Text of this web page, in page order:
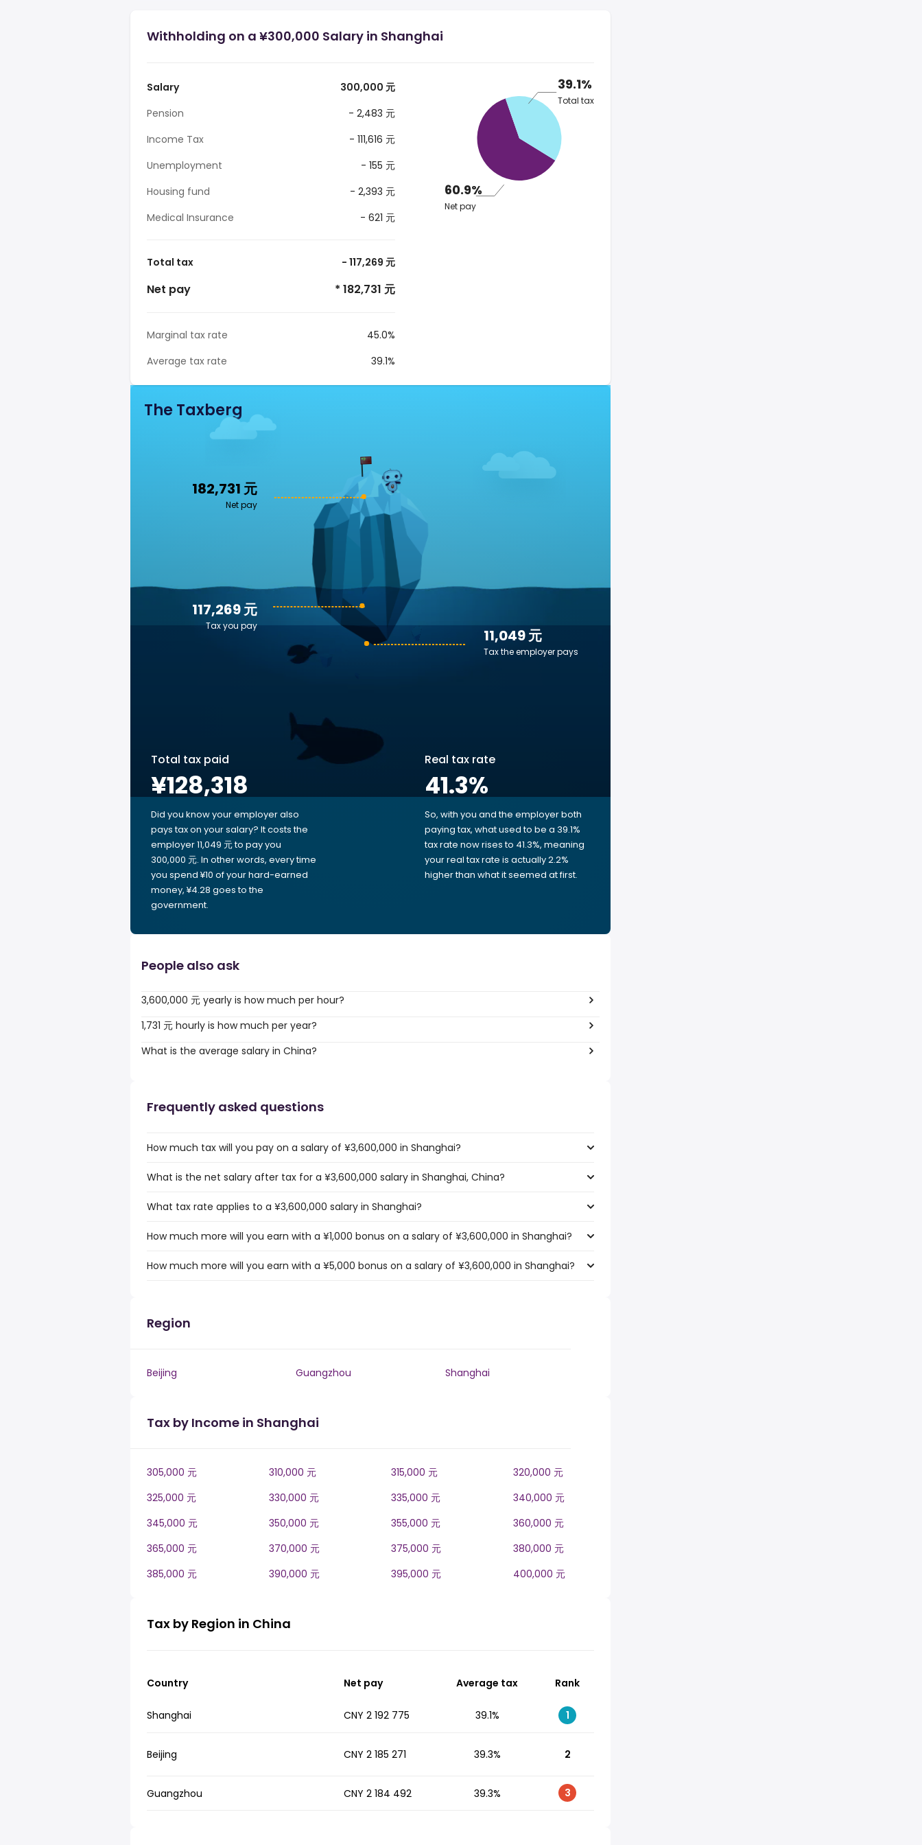
Withholding on a ¥300,000 Salary in Shanghai
Salary
300,000 元
Pension
- 2,483 元
Income Tax
- 111,616 元
Unemployment
- 155 元
Housing fund
- 2,393 元
Medical Insurance
- 621 元
Total tax - 117,269 元
Net pay * 182,731 元
Marginal tax rate
45.0%
Average tax rate
39.1%
39.1%
Total tax
60.9%
Net pay
The Taxberg
182,731 元
Net pay
11,049 元
Tax the employer pays
117,269 元
Tax you pay
Total tax paid
¥128,318
Did you know your employer also
pays tax on your salary? It costs the
employer 11,049 元 to pay you
300,000 元. In other words, every time
you spend ¥10 of your hard-earned
money, ¥4.28 goes to the
government.
Real tax rate
41.3%
So, with you and the employer both
paying tax, what used to be a 39.1%
tax rate now rises to 41.3%, meaning
your real tax rate is actually 2.2%
higher than what it seemed at first.
People also ask
3,600,000 元 yearly is how much per hour?
1,731 元 hourly is how much per year?
What is the average salary in China?
Frequently asked questions
How much tax will you pay on a salary of ¥3,600,000 in Shanghai?
What is the net salary after tax for a ¥3,600,000 salary in Shanghai, China?
What tax rate applies to a ¥3,600,000 salary in Shanghai?
How much more will you earn with a ¥1,000 bonus on a salary of ¥3,600,000 in Shanghai?
How much more will you earn with a ¥5,000 bonus on a salary of ¥3,600,000 in Shanghai?
Region
Beijing Guangzhou Shanghai
Tax by Income in Shanghai
305,000 元 310,000 元 315,000 元
320,000 元
325,000 元
330,000 元 335,000 元
340,000 元
345,000 元
350,000 元 355,000 元
360,000 元
365,000 元
370,000 元 375,000 元
380,000 元
385,000 元
390,000 元 395,000 元 400,000 元
Tax by Region in China
Country Net pay Average tax Rank
Shanghai CNY 2 192 775 39.1% 1
Beijing CNY 2 185 271 39.3% 2
Guangzhou CNY 2 184 492 39.3% 3